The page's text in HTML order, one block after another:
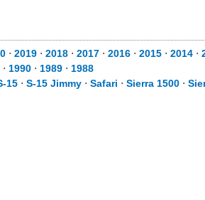
⋅ 2019 ⋅ 2018 ⋅ 2017 ⋅ 2016 ⋅ 2015 ⋅ 2014 ⋅
⋅ 1990 ⋅ 1989 ⋅ 1988
15 ⋅ S-15 Jimmy ⋅ Safari ⋅ Sierra 1500 ⋅